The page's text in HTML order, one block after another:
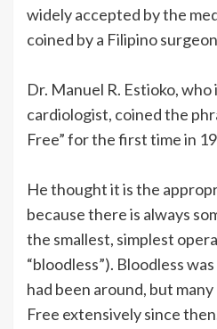
widely accepted by the
coined by a Filipino
Dr. Manuel R. Estioko, who
cardiologist, coined the
Free” for the first time in
He thought it is the
because there is always
the smallest, simplest
“bloodless”). Bloodless
had been around, but
Free extensively since